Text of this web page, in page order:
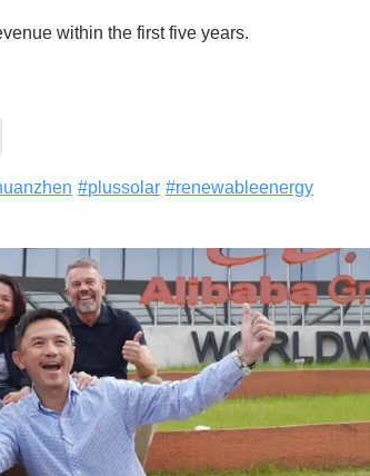
within the first five years.
#plussolar #renewableenergy